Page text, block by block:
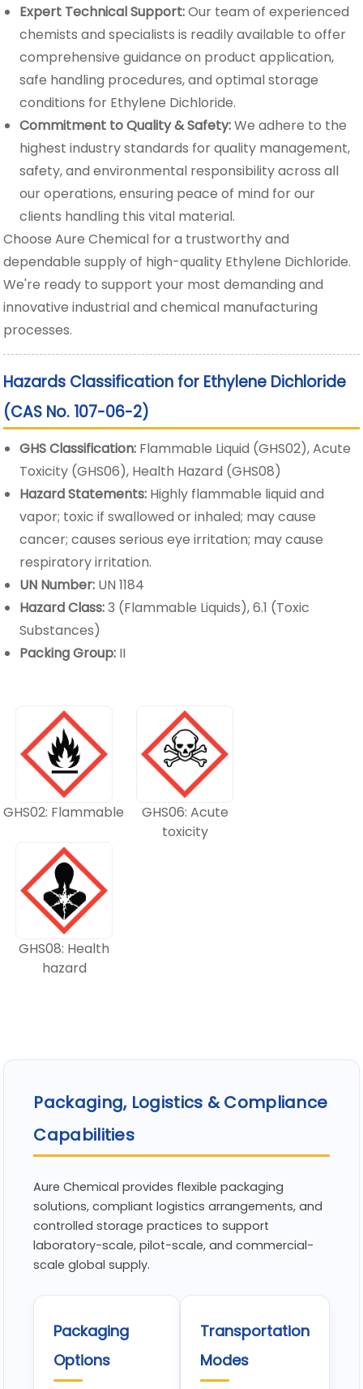
Expert Technical Support:Our team of experienced
chemists and specialists is readily available to offer
comprehensive guidance on product application,
safe handling procedures, and optimal storage
conditions for Ethylene Dichloride.
Commitment to Quality & Safety:We adhere to the
highest industry standards for quality management,
safety, and environmental responsibility across all
our operations, ensuring peace of mind for our
clients handling this vital material.
Choose Aure Chemical for a trustworthy and
dependable supply of high-quality Ethylene Dichloride.
We're ready to support your most demanding and
innovative industrial and chemical manufacturing
processes.
Hazards Classification for Ethylene Dichloride
(CAS No. 107-06-2)
GHS Classification: Flammable Liquid (GHS02), Acute
Toxicity (GHS06), Health Hazard (GHS08)
Hazard Statements: Highly flammable liquid and
vapor; toxic if swallowed or inhaled; may cause
cancer; causes serious eye irritation; may cause
respiratory irritation.
UN Number: UN 1184
Hazard Class:3 (Flammable Liquids), 6.1 (Toxic
Substances)
Packing Group: II
GHS02: Flammable
GHS06: Acute
toxicity
GHS08: Health
hazard
Packaging, Logistics & Compliance
Capabilities
Aure Chemical provides flexible packaging
solutions, compliant logistics arrangements, and
controlled storage practices to support
laboratory-scale, pilot-scale, and commercial-
scale global supply.
Packaging
Options
Transportation
Modes